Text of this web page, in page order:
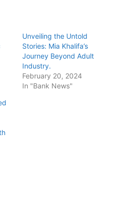
Unveiling the Untold
Stories: Mia Khalifa’s
Journey Beyond Adult
Industry.
February 20, 2024
In "Bank News"